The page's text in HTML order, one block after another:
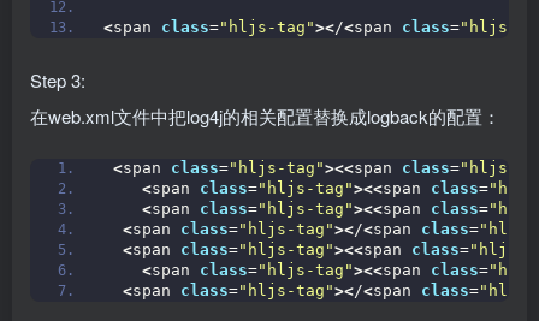
<span class="hljs-tag"></<span class="hljs-
Step 3:
在web.xml文件中把log4j的相关配置替换成logback的配置：
<span class="hljs-tag"><<span class="hljs-
<span class="hljs-tag"><<span class=
<span class="hljs-tag"><<span class=
<span class="hljs-tag"></<span class=
<span class="hljs-tag"><<span class="hljs-
<span class="hljs-tag"><<span class=
<span class="hljs-tag"></<span class=